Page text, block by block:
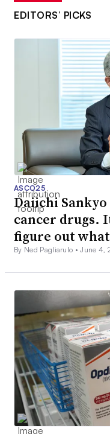
EDITORS’ PICKS
ASCO25
Daiichi Sankyo
cancer drugs.
figure out
By Ned Pagliarulo •June 4,